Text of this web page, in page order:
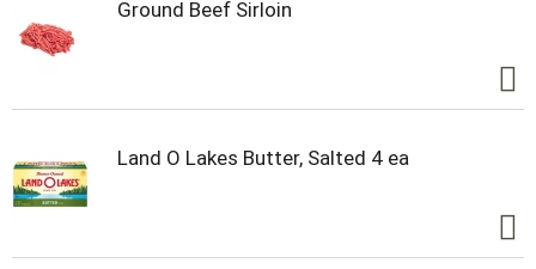
Ground Beef Sirloin
Land O Lakes Butter, Salted 4 ea